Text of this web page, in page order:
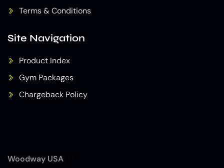
Woodway USA
Terms & Conditions
Site Navigation
Product Index
Gym Packages
Chargeback Policy